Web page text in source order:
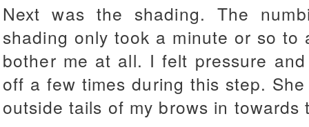
Next was the shading. The
shading only took a minute or so
bother me at all. I felt pressure
off a few times during this step.
outside tails of my brows in